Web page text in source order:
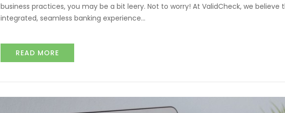
business practices, you may be a bit leery. Not to worry! At ValidCheck, we believe
integrated, seamless banking experience…
READ MORE